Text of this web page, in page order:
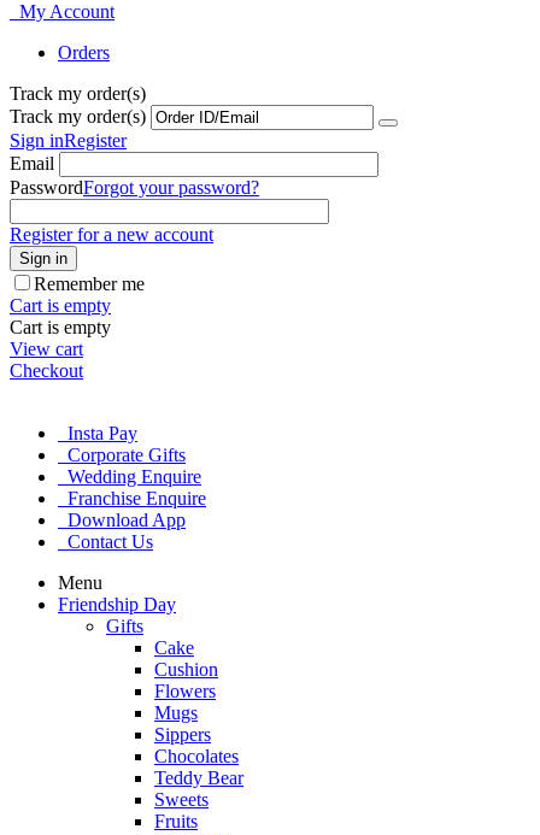
My Account
Orders
Track my order(s)
Track my order(s)
Sign inRegister
Email
PasswordForgot your password?
Register for a new account
Sign in
Remember me
Cart is empty
Cart is empty
View cart
Checkout
Insta Pay
Corporate Gifts
Wedding Enquire
Franchise Enquire
Download App
Contact Us
Menu
Friendship Day
Gifts
Cake
Cushion
Flowers
Mugs
Sippers
Chocolates
Teddy Bear
Sweets
Fruits